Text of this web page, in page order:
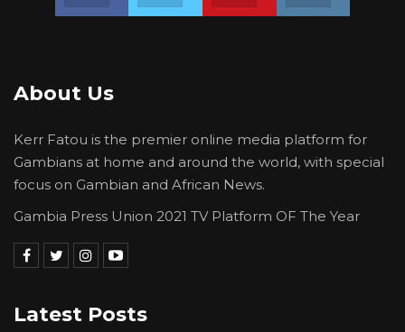
About Us
Kerr Fatou is the premier online media platform for
Gambians at home and around the world, with special
focus on Gambian and African News.
Gambia Press Union 2021 TV Platform OF The Year
Latest Posts